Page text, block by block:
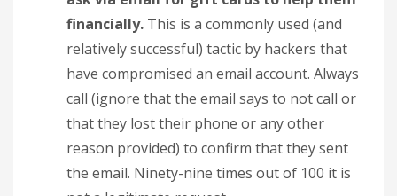
financially. This is a commonly used (and
relatively successful) tactic by hackers that
have compromised an email account. Always
call (ignore that the email says to not call or
that they lost their phone or any other
reason provided) to confirm that they sent
the email. Ninety-nine times out of 100 it is